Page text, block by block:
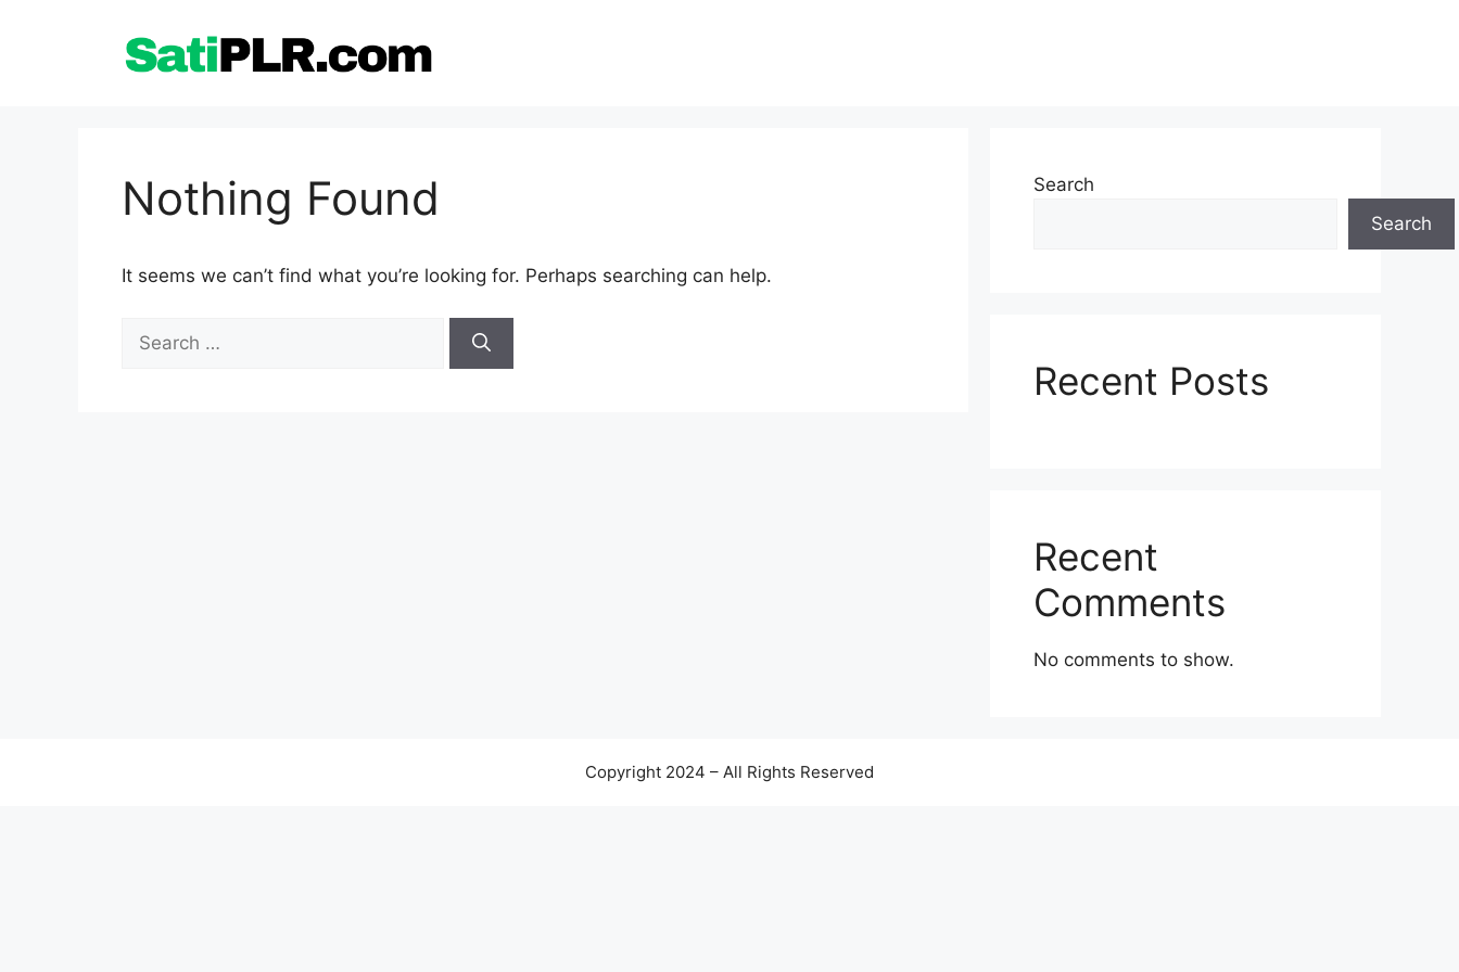
Nothing Found
It seems we can’t find what you’re looking for. Perhaps searching can help.
for:
Search
Search
Recent Posts
Recent
Comments
No comments to show.
Copyright 2024 – All Rights Reserved